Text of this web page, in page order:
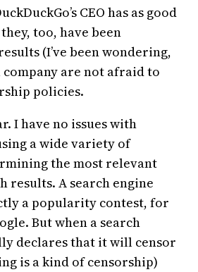
CEO has as good
too, have been
(I’ve been wondering,
company are not afraid to
policies.
I have no issues with
a wide variety of
the most relevant
results. A search engine
a popularity contest, for
But when a search
declares that it will censor
is a kind of censorship)